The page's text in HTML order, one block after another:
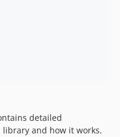
detailed
and how it works.